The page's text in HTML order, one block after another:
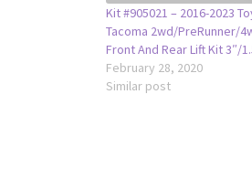
Kit #905021 – 2016-2023
Tacoma 2wd/PreRunner/
Front And Rear Lift Kit 3″/
February 28, 2020
Similar post